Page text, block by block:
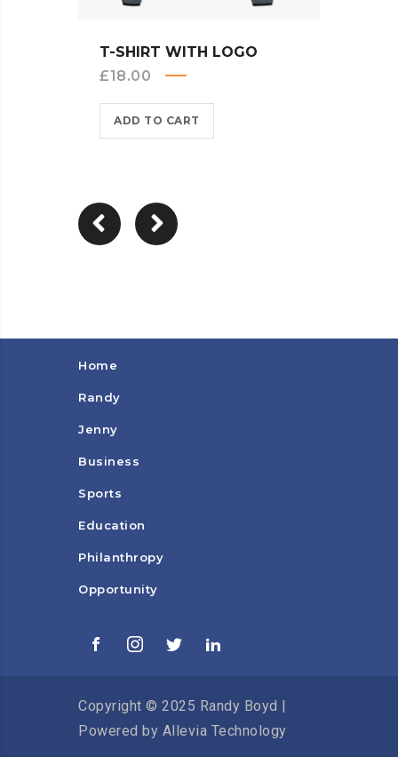
T-SHIRT WITH LOGO
£18.00
ADD TO CART
Home
Randy
Jenny
Business
Sports
Education
Philanthropy
Opportunity
Copyright © 2025 Randy Boyd |
Powered by Allevia Technology